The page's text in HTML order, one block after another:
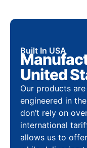
Built In USA
United
Our products
engineered in
don’t rely on
international
allows us to